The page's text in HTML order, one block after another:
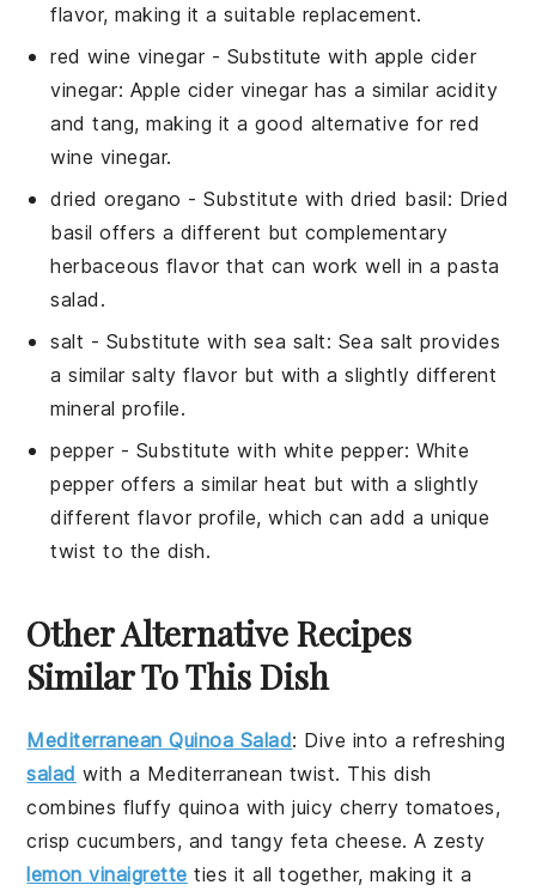
flavor, making it a suitable replacement.
red wine vinegar- Substitute with apple cider
vinegar: Apple cider vinegar has a similar acidity
and tang, making it a good alternative for red
wine vinegar.
dried oregano - Substitute withdried basil: Dried
basil offers a different but complementary
herbaceous flavor that can work well in a pasta
salad.
salt - Substitute with sea salt: Sea salt provides
a similar salty flavor but with a slightly different
mineral profile.
pepper- Substitute with white pepper: White
pepper offers a similar heat but with a slightly
different flavor profile, which can add a unique
twist to the dish.
Other Alternative Recipes
Similar To This Dish
Mediterranean Quinoa Salad: Dive into a refreshing
salad with a Mediterranean twist. This dish
combines fluffyquinoa with juicycherry tomatoes,
crispcucumbers, and tangy feta cheese. A zesty
lemon vinaigrette ties it all together, making it a